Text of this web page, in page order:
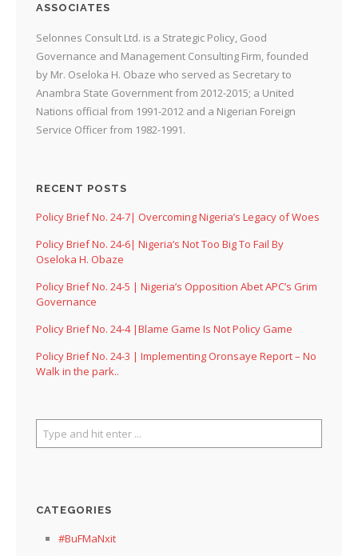
ASSOCIATES
Selonnes Consult Ltd. is a Strategic Policy, Good
Governance and Management Consulting Firm, founded
by Mr. Oseloka H. Obaze who served as Secretary to
Anambra State Government from 2012-2015; a United
Nations official from 1991-2012 and a Nigerian Foreign
Service Officer from 1982-1991.
RECENT POSTS
Policy Brief No. 24-7| Overcoming Nigeria’s Legacy of Woes
Policy Brief No. 24-6| Nigeria’s Not Too Big To Fail By
Oseloka H. Obaze
Policy Brief No. 24-5 | Nigeria’s Opposition Abet APC’s Grim
Governance
Policy Brief No. 24-4 |Blame Game Is Not Policy Game
Policy Brief No. 24-3 | Implementing Oronsaye Report – No
Walk in the park..
CATEGORIES
#BuFMaNxit